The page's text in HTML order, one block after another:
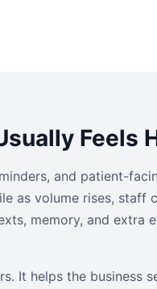
Feels
and patient-
as volume rises, staff
memory, and extra
It helps the business